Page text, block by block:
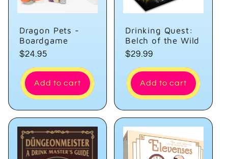
Dragon Pets -
Boardgame
Regular
price
$24.95
Add to cart
Drinking Quest:
Belch of the Wild
Regular
price
$29.99
Add to cart